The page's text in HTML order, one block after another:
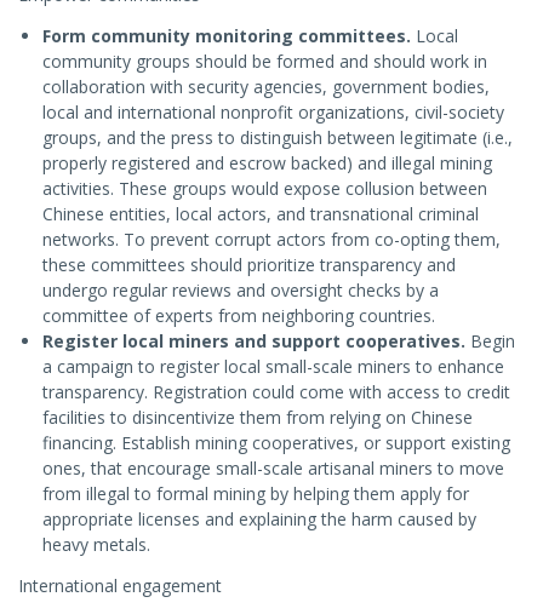
Form community monitoring committees. Local
community groups should be formed and should work in
collaboration with security agencies, government bodies,
local and international nonprofit organizations, civil-society
groups, and the press to distinguish between legitimate (i.e.,
properly registered and escrow backed) and illegal mining
activities. These groups would expose collusion between
Chinese entities, local actors, and transnational criminal
networks. To prevent corrupt actors from co-opting them,
these committees should prioritize transparency and
undergo regular reviews and oversight checks by a
committee of experts from neighboring countries.
Register local miners and support cooperatives. Begin
a campaign to register local small-scale miners to enhance
transparency. Registration could come with access to credit
facilities to disincentivize them from relying on Chinese
financing. Establish mining cooperatives, or support existing
ones, that encourage small-scale artisanal miners to move
from illegal to formal mining by helping them apply for
appropriate licenses and explaining the harm caused by
heavy metals.
International engagement